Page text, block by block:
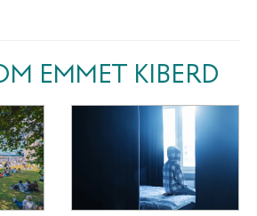
EMMET KIBERD